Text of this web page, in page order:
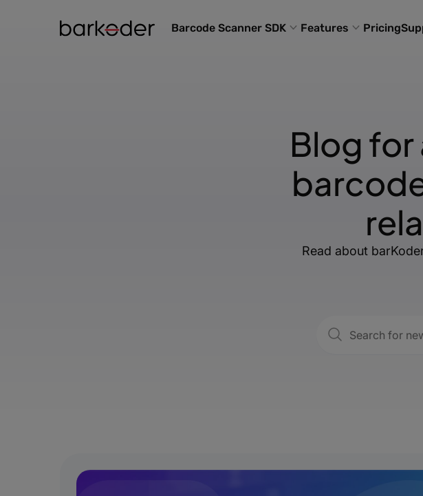
Barcode Scanner SDK Features Pricing
Blog for
Read about